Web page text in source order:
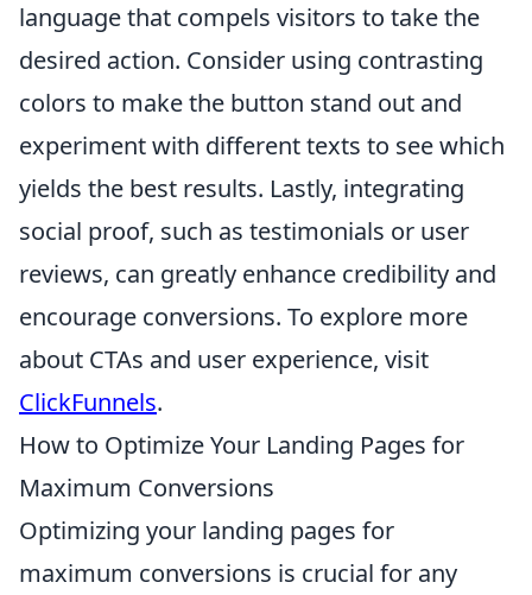
language that compels visitors to take the
desired action. Consider using contrasting
colors to make the button stand out and
experiment with different texts to see which
yields the best results. Lastly, integrating
social proof, such as testimonials or user
reviews, can greatly enhance credibility and
encourage conversions. To explore more
about CTAs and user experience, visit
ClickFunnels.
How to Optimize Your Landing Pages for
Maximum Conversions
Optimizing your landing pages for
maximum conversions is crucial for any